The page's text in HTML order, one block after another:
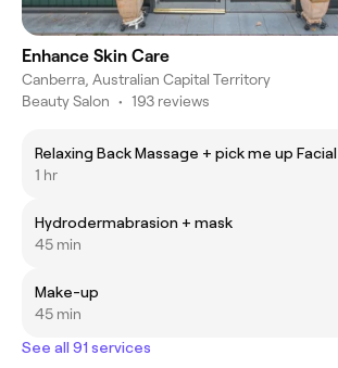
Enhance Skin Care
Canberra, Australian Capital Territory
Beauty Salon • 193 reviews
Relaxing Back Massage + pick me up Facial
1 hr
Hydrodermabrasion + mask
45 min
Make-up
45 min
See all 91 services